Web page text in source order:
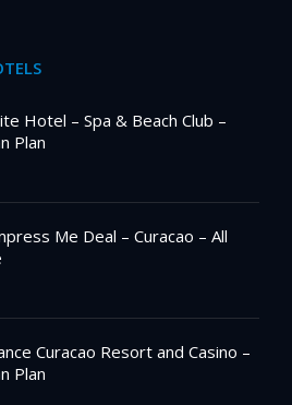
Hotel – Spa & Beach Club –
Plan
Me Deal – Curacao – All
Curacao Resort and Casino –
Plan